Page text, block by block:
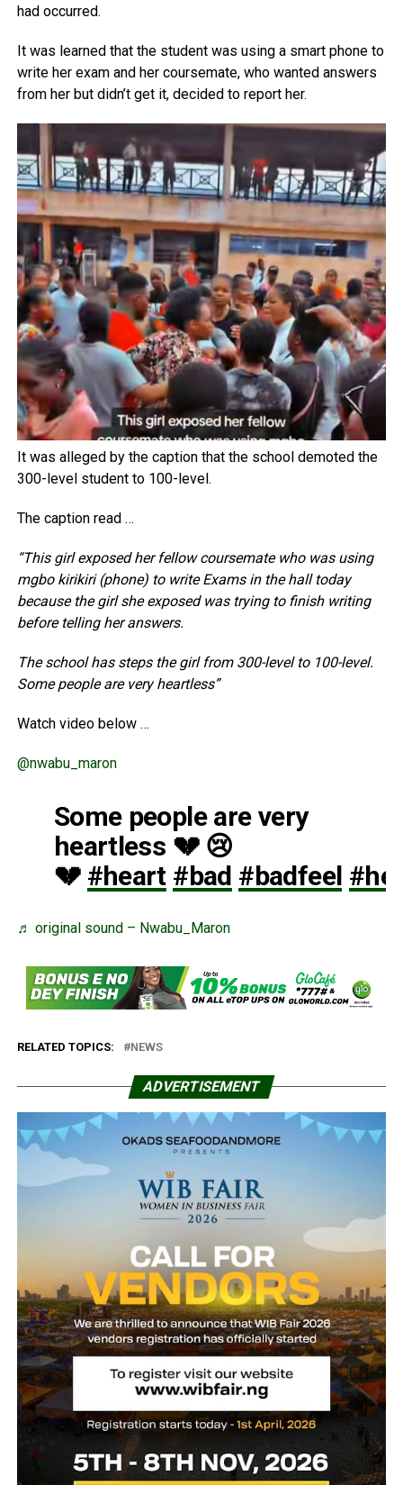
had occurred.
It was learned that the student was using a smart phone to
write her exam and her coursemate, who wanted answers
from her but didn’t get it, decided to report her.
It was alleged by the caption that the school demoted the
300-level student to 100-level.
The caption read …
“This girl exposed her fellow coursemate who was using
mgbo kirikiri (phone) to write Exams in the hall today
because the girl she exposed was trying to finish writing
before telling her answers.
The school has steps the girl from 300-level to 100-level.
Some people are very heartless”
Watch video below …
@nwabu_maron
Some people are very
heartless 💔 😢
💔 #heart #bad #badfeel
♬ original sound – Nwabu_Maron
RELATED TOPICS: NEWS
ADVERTISEMENT